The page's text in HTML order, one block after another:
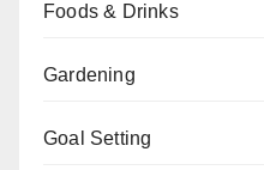
Foods & Drinks
Gardening
Goal Setting